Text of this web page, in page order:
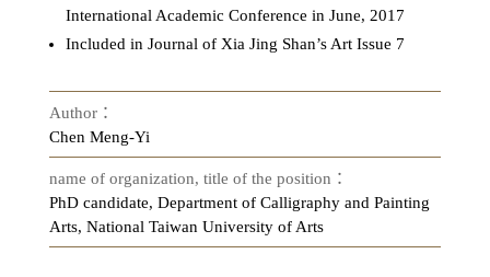
International Academic Conference in June, 2017
Included in Journal of Xia Jing Shan’s Art Issue 7
Author：
Chen Meng-Yi
name of organization, title of the position：
PhD candidate, Department of Calligraphy and Painting
Arts, National Taiwan University of Arts